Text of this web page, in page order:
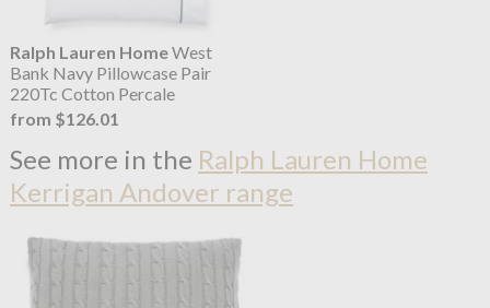
Ralph Lauren HomeWest
Bank Navy Pillowcase Pair
220Tc Cotton Percale
from $126.01
See more in the Ralph Lauren Home
Kerrigan Andover range